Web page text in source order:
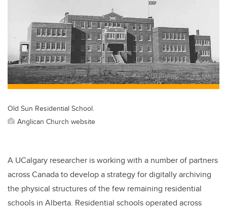
b
o
o
k
dI
n
Old Sun Residential School.
Anglican Church website
A UCalgary researcher is working with a number of partners
across Canada to develop a strategy for digitally archiving
the physical structures of the few remaining residential
schools in Alberta. Residential schools operated across